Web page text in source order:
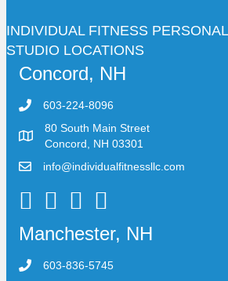
INDIVIDUAL FITNESS
STUDIO LOCATIONS
Concord, NH
603-224-8096
80 South Main Street
Concord, NH 03301
info@individualfitnessllc.com
Individual Fitness - Concord NH
Manchester, NH
603-836-5745